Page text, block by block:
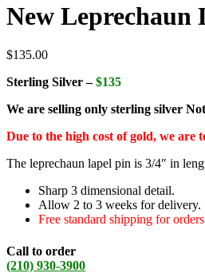
New Leprechaun
$135.00
Sterling Silver –$135
We are selling only sterling silver
Due to the high cost of gold, we are
The leprechaun lapel pin is 3/4″ in
Sharp 3 dimensional detail.
Allow 2 to 3 weeks for delivery.
Free standard shipping for
Call to order
(210) 930-3900